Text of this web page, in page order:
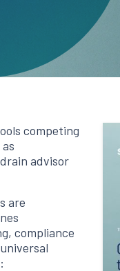
competing
advisor
are
compliance